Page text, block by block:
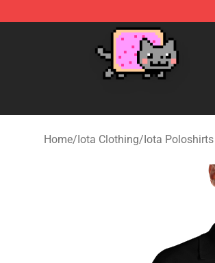
Home/Iota Clothing/Iota Poloshirts